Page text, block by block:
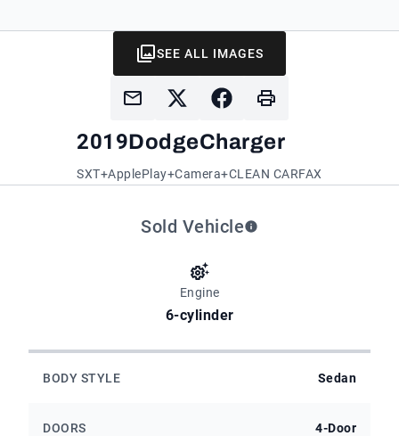
2019DodgeCharger
SXT+ApplePlay+Camera+CLEAN CARFAX
SEE ALL IMAGES
Sold Vehicle
Engine
6-cylinder
BODY STYLE Sedan
DOORS 4-Door